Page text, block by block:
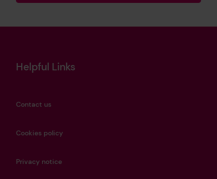
Helpful Links
Contact us
Cookies policy
Privacy notice